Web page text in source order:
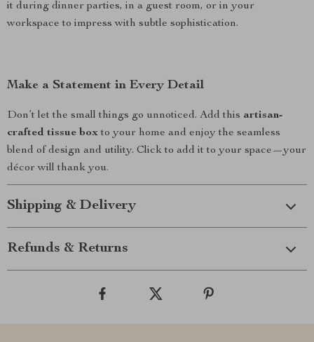
it during dinner parties, in a guest room, or in your
workspace to impress with subtle sophistication.
Make a Statement in Every Detail
Don’t let the small things go unnoticed. Add this artisan-
crafted tissue boxto your home and enjoy the seamless
blend of design and utility. Click to add it to your space—your
décor will thank you.
Shipping & Delivery
Refunds & Returns